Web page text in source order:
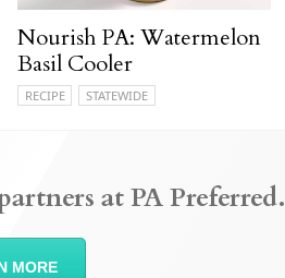
Nourish PA: Watermelon
Basil Cooler
RECIPE STATEWIDE
at PA Preferred.
MORE